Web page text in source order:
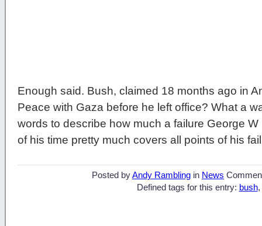
Enough said. Bush, claimed 18 months ago in
Peace with Gaza before he left office? What a
words to describe how much a failure George
of his time pretty much covers all points of his
Posted byAndy Rambling in News
Defined tags for this entry: bush,